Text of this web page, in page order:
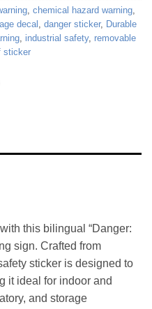
, chemical hazard warning,
decal , danger sticker, Durable
, industrial safety, removable
sticker
this bilingual “Danger:
sign. Crafted from
sticker is designed to
it ideal for indoor and
and storage